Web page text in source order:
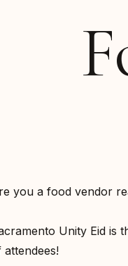
you a food vendor
Unity Eid is
attendees!⁣